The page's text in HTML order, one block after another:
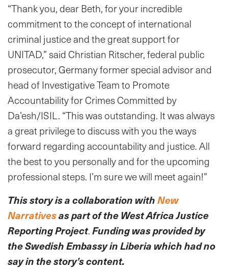
“Thank you, dear Beth, for your incredible
commitment to the concept of international
criminal justice and the great support for
UNITAD,” said Christian Ritscher, federal public
prosecutor, Germany former special advisor and
head of Investigative Team to Promote
Accountability for Crimes Committed by
Da’esh/ISIL. “This was outstanding. It was always
a great privilege to discuss with you the ways
forward regarding accountability and justice. All
the best to you personally and for the upcoming
professional steps. I’m sure we will meet again!”
This story is a collaboration withNew
Narrativesas part of the West Africa Justice
Reporting Project.Funding was provided by
the Swedish Embassy in Liberia which had no
say in the story’s content.